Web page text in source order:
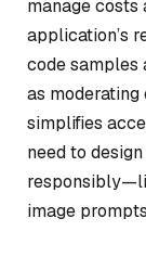
manage costs
application’s
code samples
as moderating
simplifies
need to
image